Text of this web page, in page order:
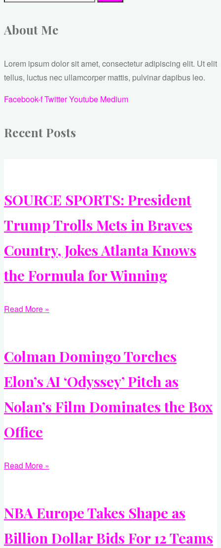
About Me
Lorem ipsum dolor sit amet, consectetur adipiscing elit. Ut elit
tellus, luctus nec ullamcorper mattis, pulvinar dapibus leo.
Facebook-fTwitterYoutube Medium
Recent Posts
SOURCE SPORTS: President
Trump Trolls Mets in Braves
Country, Jokes Atlanta Knows
the Formula for Winning
Read More »
Colman Domingo Torches
Elon’s AI ‘Odyssey’ Pitch as
Nolan’s Film Dominates the Box
Office
Read More »
NBA Europe Takes Shape as
Billion Dollar Bids For 12 Teams